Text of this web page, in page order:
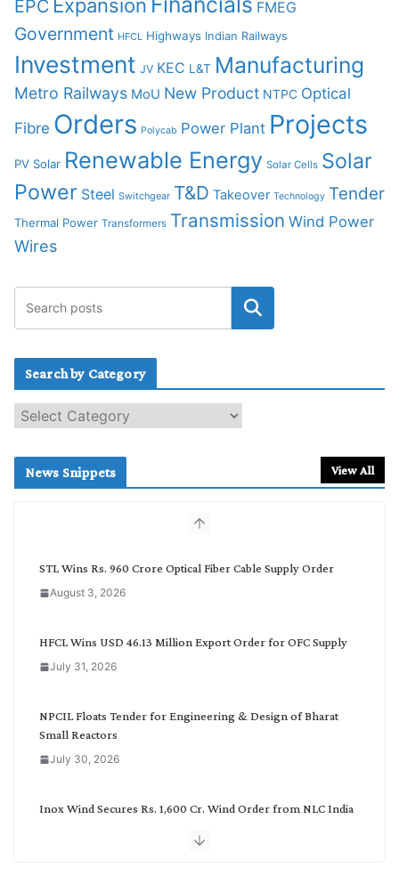
EPC Expansion FMEG
Government HFCL Highways Indian Railways
Investment JV KEC L&T Manufacturing
Metro Railways MoU New Product NTPC Optical
Fibre Orders Polycab Power Plant Projects
PV Solar Renewable Energy Solar Cells Solar
Power Steel Switchgear T&D Takeover Technology Tender
Thermal Power Transformers Transmission Wind Power
Wires
Search by Category
e
c
News Snippets View All
STL Wins Rs. 960 Crore Optical Fiber Cable Supply Order
August 3, 2026
HFCL Wins USD 46.13 Million Export Order for OFC Supply
July 31, 2026
NPCIL Floats Tender for Engineering & Design of Bharat
Small Reactors
July 30, 2026
Inox Wind Secures Rs. 1,600 Cr. Wind Order from NLC India